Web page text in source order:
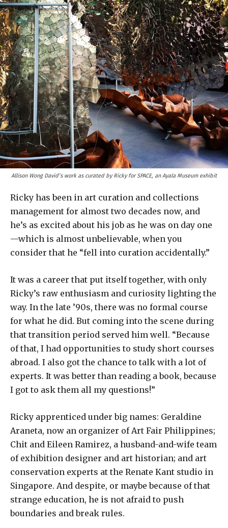
Allison Wong David’s work as curated by Ricky for SPACE, an Ayala Museum exhibit
Ricky has been in art curation and collections
management for almost two decades now, and
he’s as excited about his job as he was on day one
—which is almost unbelievable, when you
consider that he “fell into curation accidentally.”
It was a career that put itself together, with only
Ricky’s raw enthusiasm and curiosity lighting the
way. In the late ’90s, there was no formal course
for what he did. But coming into the scene during
that transition period served him well. “Because
of that, I had opportunities to study short courses
abroad. I also got the chance to talk with a lot of
experts. It was better than reading a book, because
I got to ask them all my questions!”
Ricky apprenticed under big names: Geraldine
Araneta, now an organizer of Art Fair Philippines;
Chit and Eileen Ramirez, a husband-and-wife team
of exhibition designer and art historian; and art
conservation experts at the Renate Kant studio in
Singapore. And despite, or maybe because of that
strange education, he is not afraid to push
boundaries and break rules.